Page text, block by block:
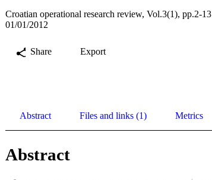
Croatian operational research review, Vol.3(1), pp.2-13
01/01/2012
Share Export
Abstract Files and links (1) Metrics
Abstract